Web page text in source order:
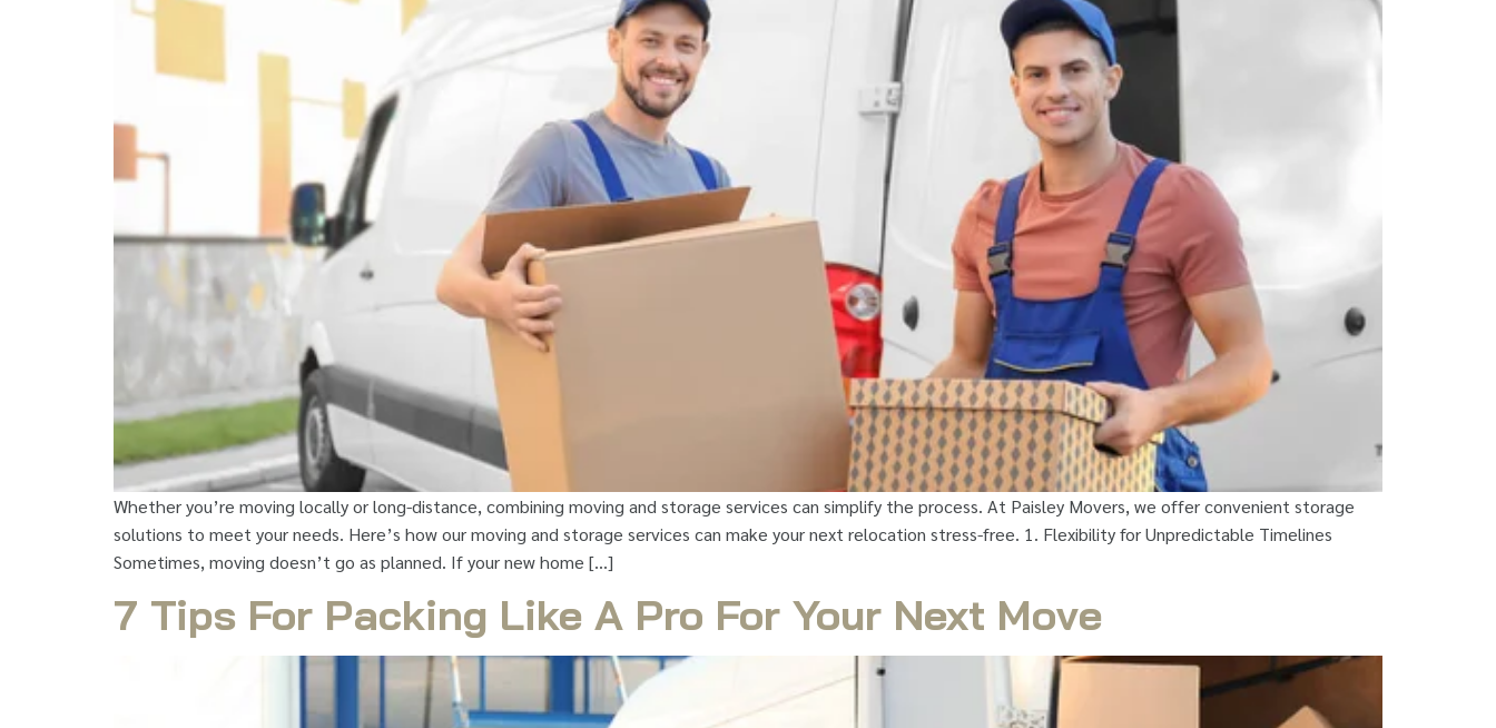
Whether you’re moving locally or long-distance, combining moving and storage services can simplify the process. At Paisley Movers, we offer convenient storage
solutions to meet your needs. Here’s how our moving and storage services can make your next relocation stress-free. 1. Flexibility for Unpredictable Timelines
Sometimes, moving doesn’t go as planned. If your new home […]
7 Tips For Packing Like A Pro For Your Next Move